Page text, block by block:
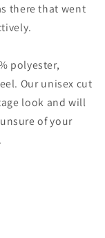
there that went
polyester,
Our unisex cut
look and will
of your